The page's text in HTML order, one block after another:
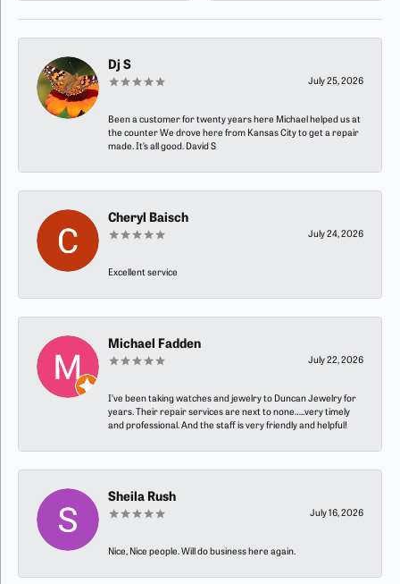
Dj S
July 25, 2026
Been a customer for twenty years here Michael helped us at
the counter We drove here from Kansas City to get a repair
made. It’s all good. David S
Cheryl Baisch
July 24, 2026
Excellent service
Michael Fadden
July 22, 2026
I’ve been taking watches and jewelry to Duncan Jewelry for
years. Their repair services are next to none…..very timely
and professional. And the staff is very friendly and helpful!
Sheila Rush
July 16, 2026
Nice, Nice people. Will do business here again.